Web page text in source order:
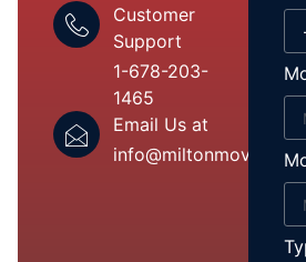
Customer
Support
1-678-203-
1465
Email Us at
info@miltonmover.com